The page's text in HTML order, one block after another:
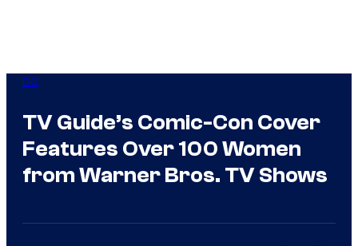
DC
TV Guide’s Comic-Con Cover
Features Over 100 Women
from Warner Bros. TV Shows